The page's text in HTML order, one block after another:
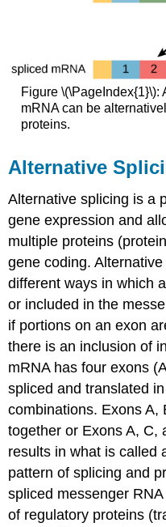
Figure
mRNA can be
proteins.
Alternative
Alternative splicing is a
gene expression and
multiple proteins
gene coding.
different ways in which
or included in the
if portions on an exon
there is an inclusion of
mRNA has four exons
spliced and translated
combinations. Exons A,
together or Exons A, C,
results in what is called
pattern of splicing and
spliced messenger
of regulatory proteins